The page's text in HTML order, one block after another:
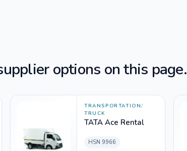
options on this page.
TRANSPORTATION/
TRUCK
TATA Ace Rental
HSN 9966